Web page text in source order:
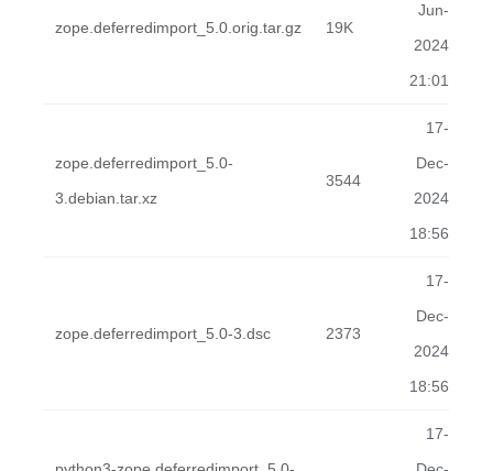
zope.deferredimport_5.0.orig.tar.gz 19K
Jun-
2024
21:01
zope.deferredimport_5.0-
3.debian.tar.xz
3544
17-
Dec-
2024
18:56
zope.deferredimport_5.0-3.dsc 2373
17-
Dec-
2024
18:56
17-